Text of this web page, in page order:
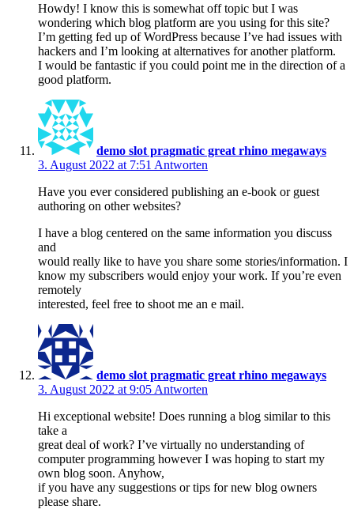
Howdy! I know this is somewhat off topic but I was
wondering which blog platform are you using for this site?
I’m getting fed up of WordPress because I’ve had issues with
hackers and I’m looking at alternatives for another platform.
I would be fantastic if you could point me in the direction of a
good platform.
demo slot pragmatic great rhino megaways
3. August 2022 at 7:51 Antworten
Have you ever considered publishing an e-book or guest
authoring on other websites?
I have a blog centered on the same information you discuss
and
would really like to have you share some stories/information. I
know my subscribers would enjoy your work. If you’re even
remotely
interested, feel free to shoot me an e mail.
demo slot pragmatic great rhino megaways
3. August 2022 at 9:05 Antworten
Hi exceptional website! Does running a blog similar to this
take a
great deal of work? I’ve virtually no understanding of
computer programming however I was hoping to start my
own blog soon. Anyhow,
if you have any suggestions or tips for new blog owners
please share.